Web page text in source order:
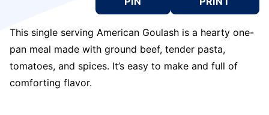
This single serving American Goulash is a hearty one-
pan meal made with ground beef, tender pasta,
tomatoes, and spices. It’s easy to make and full of
comforting flavor.